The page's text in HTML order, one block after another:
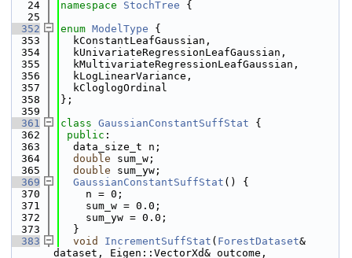
   24
namespace StochTree {
   25
  352
enum ModelType {
  353
  kConstantLeafGaussian,
  354
  kUnivariateRegressionLeafGaussian,
  355
  kMultivariateRegressionLeafGaussian,
  356
  kLogLinearVariance,
  357
  kCloglogOrdinal
  358
};
  359
  361
class GaussianConstantSuffStat {
  362
public :
  363
  data_size_t n;
  364
double sum_w;
  365
double sum_yw;
  369
GaussianConstantSuffStat () {
  370
    n = 0;
  371
    sum_w = 0.0;
  372
    sum_yw = 0.0;
  373
  }
  383
void IncrementSuffStat ( ForestDataset&